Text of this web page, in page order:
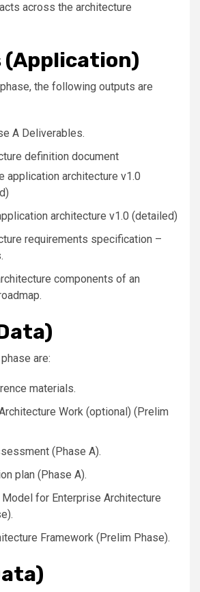
across the architecture
the following outputs are
A Deliverables.
definition document
application architecture v1.0
architecture v1.0 (detailed)
requirements specification –
components of an
are:
materials.
Work (optional) (Prelim
(Phase A).
plan (Phase A).
for Enterprise Architecture
Framework (Prelim Phase).